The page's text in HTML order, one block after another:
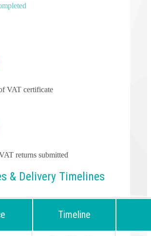
VAT certificate
returns submitted
& Delivery Timelines
Timeline